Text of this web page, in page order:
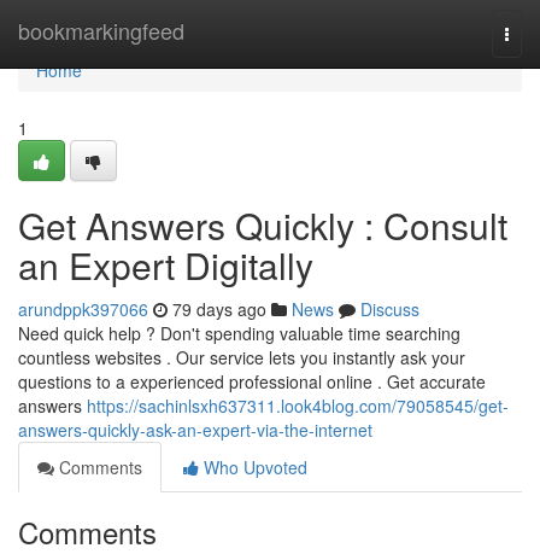
bookmarkingfeed
Home
Home
1
Get Answers Quickly : Consult
an Expert Digitally
arundppk397066 79 days ago News
Discuss
Need quick help ? Don't spending valuable time searching
countless websites . Our service lets you instantly ask your
questions to a experienced professional online . Get accurate
answers https://sachinlsxh637311.look4blog.com/79058545/get-
answers-quickly-ask-an-expert-via-the-internet
Comments
Who Upvoted
Comments